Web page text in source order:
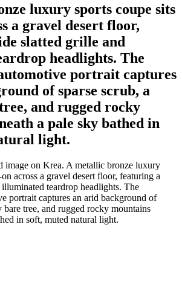
luxury sports coupe sits
a gravel desert floor,
slatted grille and
headlights. The
portrait captures
of sparse scrub, a
and rugged rocky
a pale sky bathed in
light.
image on Krea. A metallic bronze luxury
across a gravel desert floor, featuring a
teardrop headlights. The
portrait captures an arid background of
bare tree, and rugged rocky mountains
in soft, muted natural light.